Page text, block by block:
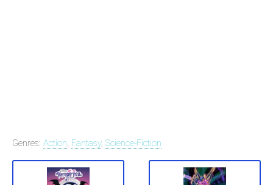
Genres: Action, Fantasy, Science-Fiction